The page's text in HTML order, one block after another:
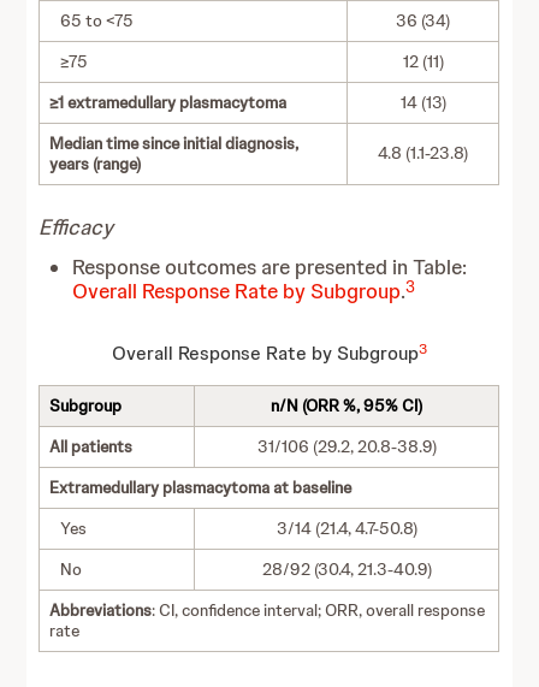
65 to <75
36 (34)
≥75
12 (11)
≥1 extramedullary plasmacytoma
14 (13)
Median time since initial diagnosis,
years (range)
4.8 (1.1-23.8)
Efficacy
Response outcomes are presented in Table:
Overall Response Rate by Subgroup.3
Overall Response Rate by Subgroup3
Subgroup
n/N (ORR %, 95% CI)
All patients
31/106 (29.2, 20.8-38.9)
Extramedullary plasmacytoma at baseline
Yes
3/14 (21.4, 4.7-50.8)
No
28/92 (30.4, 21.3-40.9)
Abbreviations: CI, confidence interval; ORR, overall response
rate